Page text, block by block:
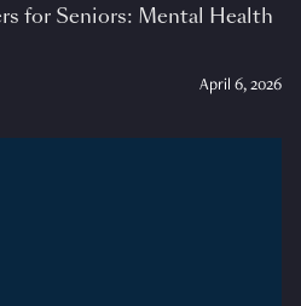
for Seniors: Mental Health
April 6, 2026